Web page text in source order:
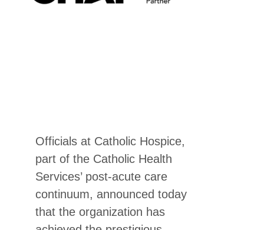
Officials at Catholic Hospice,
part of the Catholic Health
Services’ post-acute care
continuum, announced today
that the organization has